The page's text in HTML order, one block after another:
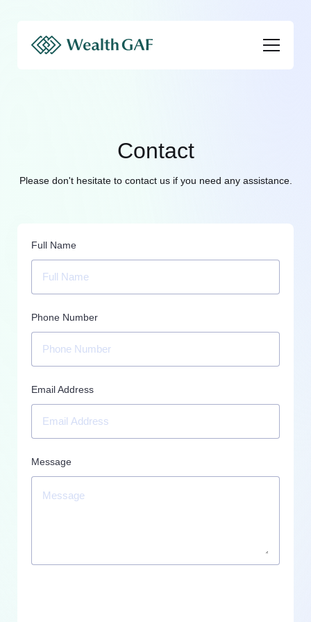
Contact
Please don't hesitate to contact us if you need any assistance.
Full Name
Phone Number
Email Address
Message